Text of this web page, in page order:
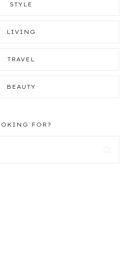
STYLE
LIVING
TRAVEL
BEAUTY
FOR?